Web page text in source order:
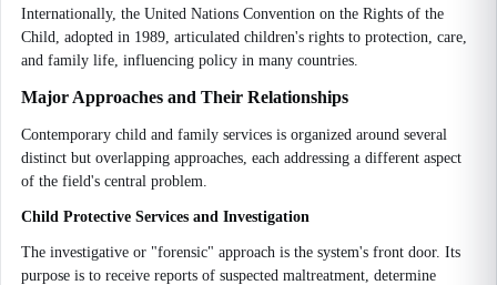
Internationally, the United Nations Convention on the Rights of the
Child, adopted in 1989, articulated children's rights to protection, care,
and family life, influencing policy in many countries.
Major Approaches and Their Relationships
Contemporary child and family services is organized around several
distinct but overlapping approaches, each addressing a different aspect
of the field's central problem.
Child Protective Services and Investigation
The investigative or "forensic" approach is the system's front door. Its
purpose is to receive reports of suspected maltreatment, determine